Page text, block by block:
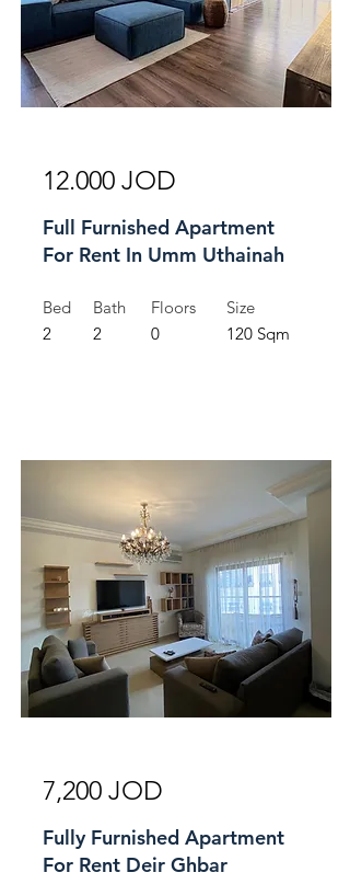
12.000 JOD
Full Furnished Apartment
For Rent In Umm Uthainah
Bed
2
Bath
2
Floors
0
Size
120 Sqm
7,200 JOD
Fully Furnished Apartment
For Rent Deir Ghbar